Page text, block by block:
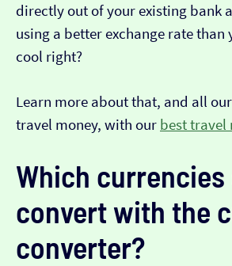
directly out of your existing bank
using a better exchange rate than
cool right?
Learn more about that, and all
travel money, with our best travel
Which currencies
convert with the
converter?